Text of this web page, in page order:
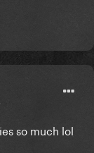
so much lol